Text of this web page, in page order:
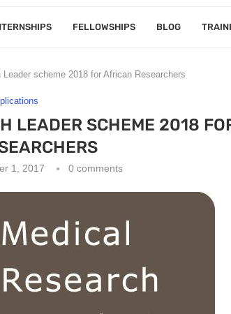
FELLOWSHIPS BLOG
scheme 2018 for African Researchers
LEADER SCHEME 2018
1, 2017 0 comments